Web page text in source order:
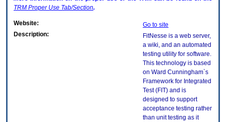
TRM Proper Use Tab/Section.
Website:
Go to site
Description:
FitNesse is a web server,
a wiki, and an automated
testing utility for software.
This technology is based
on Ward Cunningham`s
Framework for Integrated
Test (FIT) and is
designed to support
acceptance testing rather
than unit testing as it